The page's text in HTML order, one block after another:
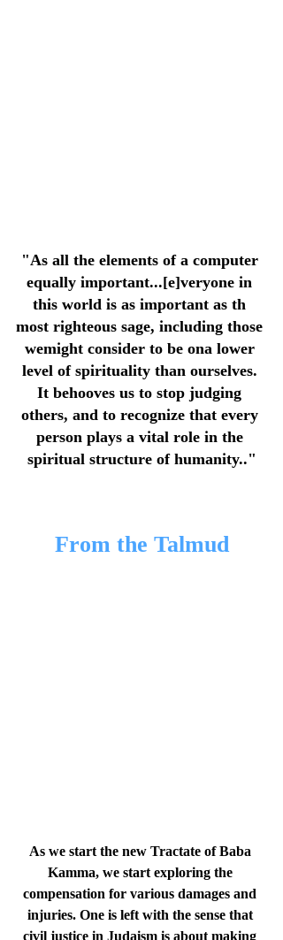
"As all the elements of a computer
equally important...[e]veryone in
this world is as important as th
most righteous sage, including those
wemight consider to be ona lower
level of spirituality than ourselves.
It behooves us to stop judging
others, and to recognize that every
person plays a vital role in the
spiritual structure of humanity.."
From the Talmud
As we start the new Tractate of Baba
Kamma, we start exploring the
compensation for various damages and
injuries. One is left with the sense that
civil justice in Judaism is about making